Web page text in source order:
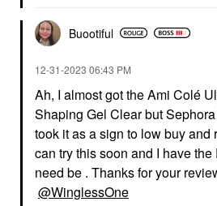
Buootiful
‎12-31-2023 06:43 PM
Ah, I almost got the Ami Colé
Shaping Gel Clear but
took it as a sign to low buy and
can try this soon and I have
need be . Thanks for your
@WinglessOne